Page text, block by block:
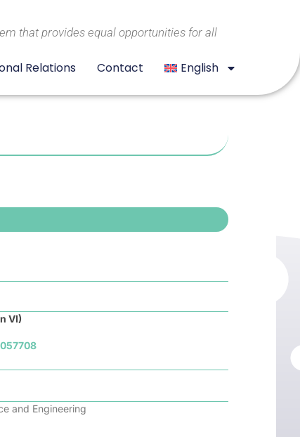
that provides equal opportunities for all
Relations Contact English
VI)
and Engineering